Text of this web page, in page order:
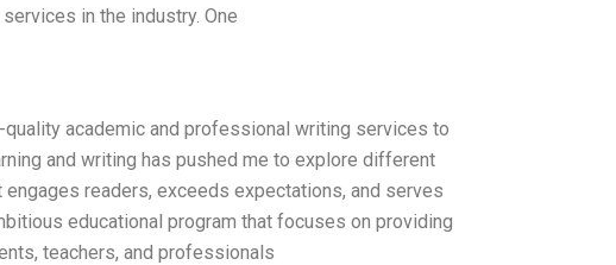
in the industry. One
academic and professional writing services to
and writing has pushed me to explore different
readers, exceeds expectations, and serves
educational program that focuses on providing
teachers, and professionals